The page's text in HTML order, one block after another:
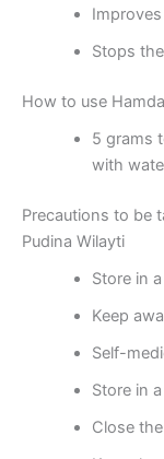
Stops
How to use
5 grams
with
Precautions to be
Pudina Wilayti
Store in
Keep
Self-
Store in
Close